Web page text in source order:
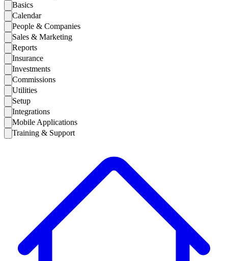
Basics
Calendar
People & Companies
Sales & Marketing
Reports
Insurance
Investments
Commissions
Utilities
Setup
Integrations
Mobile Applications
Training & Support